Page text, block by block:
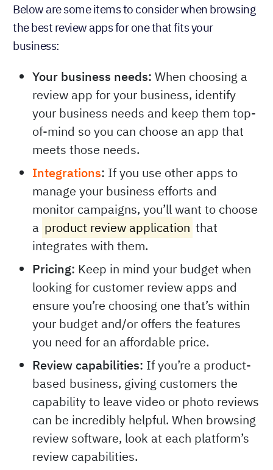
Below are some items to consider when browsing
the best review apps for one that fits your
business:
Your business needs: When choosing a
review app for your business, identify
your business needs and keep them top-
of-mind so you can choose an app that
meets those needs.
Integrations: If you use other apps to
manage your business efforts and
monitor campaigns, you’ll want to choose
a product review application that
integrates with them.
Pricing: Keep in mind your budget when
looking for customer review apps and
ensure you’re choosing one that’s within
your budget and/or offers the features
you need for an affordable price.
Review capabilities: If you’re a product-
based business, giving customers the
capability to leave video or photo reviews
can be incredibly helpful. When browsing
review software, look at each platform’s
review capabilities.